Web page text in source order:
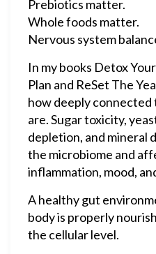
Prebiotics matter.
Whole foods matter.
Nervous system
In my books Detox
Plan and ReSet The
how deeply
are. Sugar toxicity,
depletion, and mineral
the microbiome and
inflammation, mood,
A healthy gut
body is properly
the cellular level.